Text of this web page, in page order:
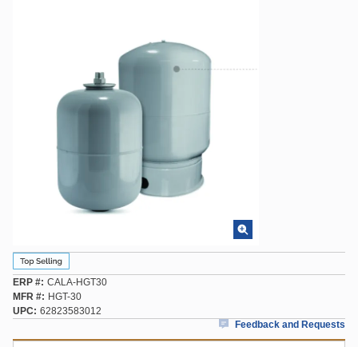
ERP # CALA-HGT30
MFR #
HGT-30
UPC
62823583012
Feedback and Requests